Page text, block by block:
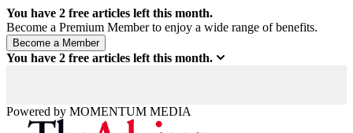
You have 2 free articles left this month.
Become a Premium Member to enjoy a wide range of benefits.
You have 2 free articles left this month.
Powered by MOMENTUM MEDIA